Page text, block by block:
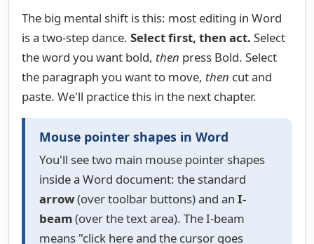
The big mental shift is this: most editing in Word
is a two-step dance. Select first, then act. Select
the word you want bold, then press Bold. Select
the paragraph you want to move, then cut and
paste. We'll practice this in the next chapter.
Mouse pointer shapes in Word
You'll see two main mouse pointer shapes
inside a Word document: the standard
arrow(over toolbar buttons) and an I-
beam(over the text area). The I-beam
means "click here and the cursor goes